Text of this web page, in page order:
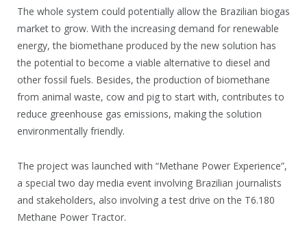
The whole system could potentially allow the Brazilian biogas
market to grow. With the increasing demand for renewable
energy, the biomethane produced by the new solution has
the potential to become a viable alternative to diesel and
other fossil fuels. Besides, the production of biomethane
from animal waste, cow and pig to start with, contributes to
reduce greenhouse gas emissions, making the solution
environmentally friendly.
The project was launched with “Methane Power Experience”,
a special two day media event involving Brazilian journalists
and stakeholders, also involving a test drive on the T6.180
Methane Power Tractor.